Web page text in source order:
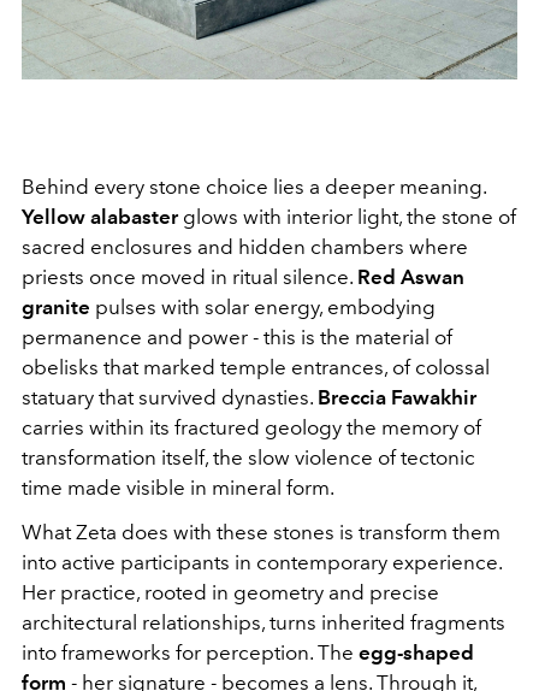
Behind every stone choice lies a deeper meaning.
Yellow alabaster glows with interior light, the stone of
sacred enclosures and hidden chambers where
priests once moved in ritual silence. Red Aswan
granite pulses with solar energy, embodying
permanence and power - this is the material of
obelisks that marked temple entrances, of colossal
statuary that survived dynasties. Breccia Fawakhir
carries within its fractured geology the memory of
transformation itself, the slow violence of tectonic
time made visible in mineral form.
What Zeta does with these stones is transform them
into active participants in contemporary experience.
Her practice, rooted in geometry and precise
architectural relationships, turns inherited fragments
into frameworks for perception. The egg-shaped
form - her signature - becomes a lens. Through it,